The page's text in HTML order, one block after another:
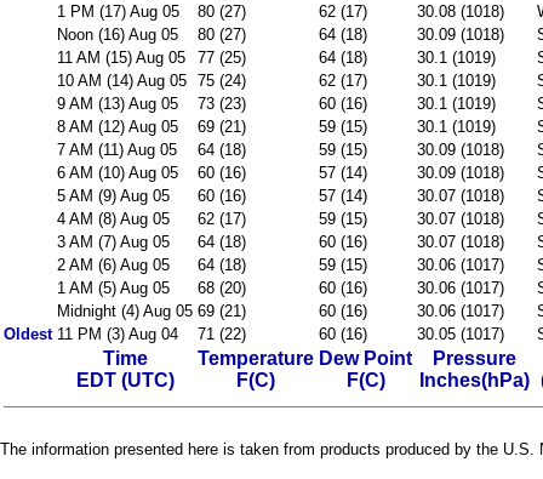
1 PM (17) Aug 05
80 (27) 62 (17) 30.08 (1018)
Noon (16) Aug 05
80 (27) 64 (18) 30.09 (1018)
11 AM (15) Aug 05
77 (25) 64 (18) 30.1 (1019)
10 AM (14) Aug 05 75 (24) 62 (17) 30.1 (1019)
9 AM (13) Aug 05
73 (23) 60 (16) 30.1 (1019)
8 AM (12) Aug 05
69 (21) 59 (15) 30.1 (1019)
7 AM (11) Aug 05
64 (18) 59 (15) 30.09 (1018)
6 AM (10) Aug 05
60 (16) 57 (14) 30.09 (1018)
5 AM (9) Aug 05
60 (16) 57 (14) 30.07 (1018)
4 AM (8) Aug 05
62 (17) 59 (15) 30.07 (1018)
3 AM (7) Aug 05
64 (18) 60 (16) 30.07 (1018)
2 AM (6) Aug 05
64 (18) 59 (15) 30.06 (1017)
1 AM (5) Aug 05
68 (20) 60 (16) 30.06 (1017)
Midnight (4) Aug 05 69 (21) 60 (16) 30.06 (1017)
Oldest 11 PM (3) Aug 04 71 (22) 60 (16) 30.05 (1017)
Time
EDT (UTC)
Temperature
F(C)
Dew Point
F(C)
Pressure
Inches(hPa)
The information presented here is taken from products produced by the